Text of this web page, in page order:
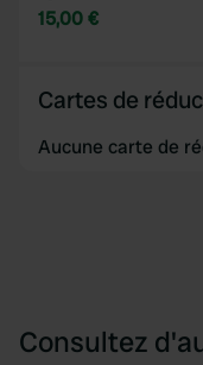
15,00 €
Cartes de
Aucune carte de
Consultez